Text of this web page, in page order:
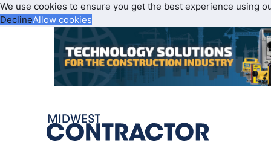
We use cookies to ensure you get the best experience using
DeclineAllow cookies